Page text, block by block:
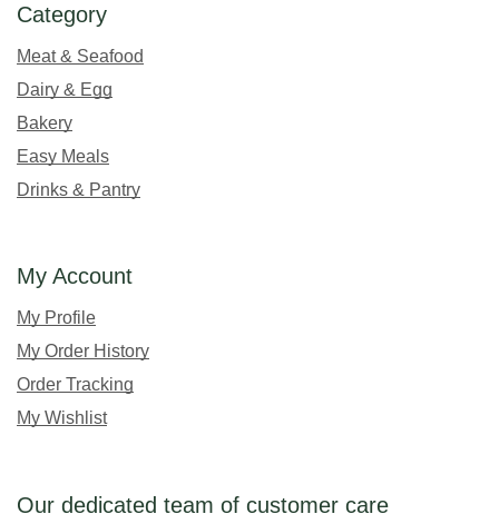
Category
Meat & Seafood
Dairy & Egg
Bakery
Easy Meals
Drinks & Pantry
My Account
My Profile
My Order History
Order Tracking
My Wishlist
Our dedicated team of customer care